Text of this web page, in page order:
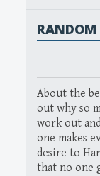
RANDOM
About the
out why so
work out
one makes
desire to
that no one